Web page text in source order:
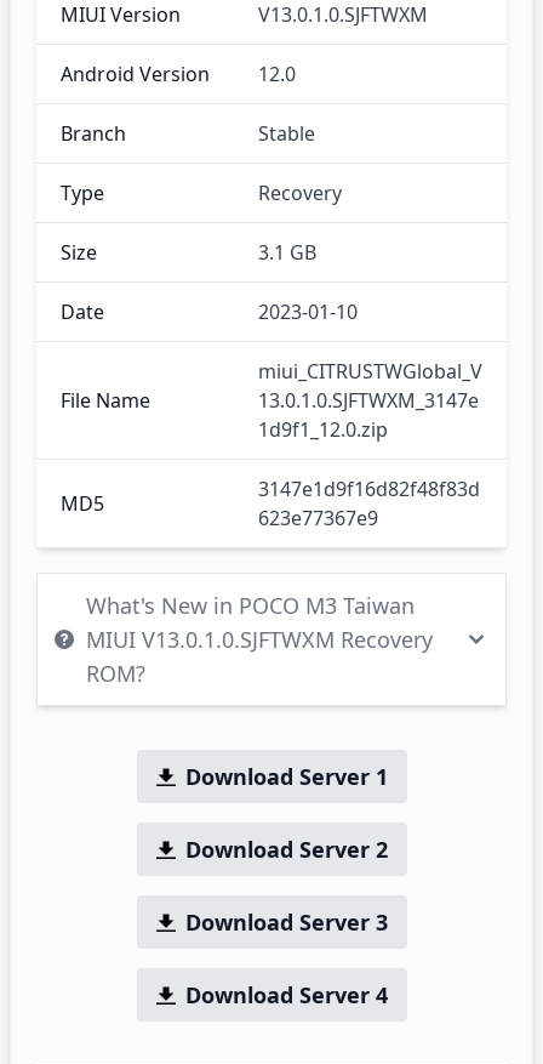
MIUI Version V13.0.1.0.SJFTWXM
Android Version 12.0
Branch Stable
Type Recovery
Size 3.1 GB
Date 2023-01-10
File Name
miui_CITRUSTWGlobal_V
13.0.1.0.SJFTWXM_3147e
1d9f1_12.0.zip
MD5
3147e1d9f16d82f48f83d
623e77367e9
What's New in POCO M3 Taiwan
MIUI V13.0.1.0.SJFTWXM Recovery
ROM?
Download Server 1
Download Server 2
Download Server 3
Download Server 4